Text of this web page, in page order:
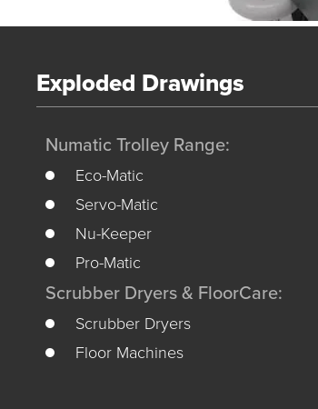
Exploded Drawings
Numatic Trolley Range:
Eco-Matic
Servo-Matic
Nu-Keeper
Pro-Matic
Scrubber Dryers & FloorCare:
Scrubber Dryers
Floor Machines